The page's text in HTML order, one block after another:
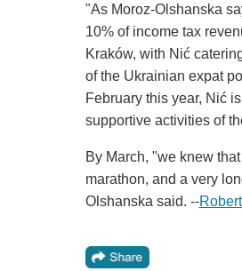
"As Moroz-Olshanska
10% of income tax
Kraków, with Nić
of the Ukrainian expat
February this year, Nić
supportive activities of
By March, "we knew
marathon, and a very
Olshanska said. --